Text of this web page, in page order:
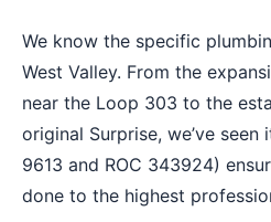
We know the specific
West Valley. From the
near the Loop 303 to the
original Surprise, we’ve seen
9613 and ROC 343924)
done to the highest